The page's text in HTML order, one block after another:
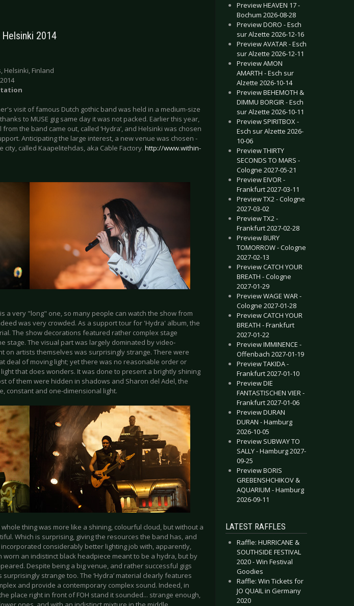
2014
Helsinki, Finland
visit of famous Dutch gothic band was held in a medium-size
to MUSE gig same day it was not packed. Earlier this year,
the band came out, called ‘Hydra’, and Helsinki was chosen
Anticipating the large interest, a new venue was chosen -
called Kaapelitehdas, aka Cable Factory. http://www.within-
a very "long" one, so many people can watch the show from
was very crowded. As a support tour for 'Hydra' album, the
The show decorations featured rather complex stage
stage. The visual part was largely dominated by video-
on artists themselves was surprisingly strange. There were
deal of moving light; yet there was no reasonable order or
that does wonders. It was done to present a brightly shining
of them were hidden in shadows and Sharon del Adel, the
constant and one-dimensional light.
thing was more like a shining, colourful cloud, but without a
Which is surprising, giving the resources the band has, and
incorporated considerably better lighting job with, apparently,
an indistinct black headpiece meant to be a hydra, but by
Despite being a big venue, and rather successful gigs
strange too. The ‘Hydra’ material clearly features
and provide a contemporary complex sound. Indeed, in
place right in front of FOH stand it sounded... strange enough,
Preview HEAVEN 17 -
Bochum 2026-08-28
Preview DORO - Esch
sur Alzette 2026-12-16
Preview AVATAR - Esch
sur Alzette 2026-12-11
Preview AMON
AMARTH - Esch sur
Alzette 2026-10-14
Preview BEHEMOTH &
DIMMU BORGIR - Esch
sur Alzette 2026-10-11
Preview SPIRITBOX -
Esch sur Alzette 2026-
10-06
Preview THIRTY
SECONDS TO MARS -
Cologne 2027-05-21
Preview EIVOR -
Frankfurt 2027-03-11
Preview TX2 - Cologne
2027-03-02
Preview TX2 -
Frankfurt 2027-02-28
Preview BURY
TOMORROW - Cologne
2027-02-13
Preview CATCH YOUR
BREATH - Cologne
2027-01-29
Preview WAGE WAR -
Cologne 2027-01-28
Preview CATCH YOUR
BREATH - Frankfurt
2027-01-22
Preview IMMINENCE -
Offenbach 2027-01-19
Preview TAKIDA -
Frankfurt 2027-01-10
Preview DIE
FANTASTISCHEN VIER -
Frankfurt 2027-01-06
Preview DURAN
DURAN - Hamburg
2026-10-05
Preview SUBWAY TO
SALLY - Hamburg 2027-
09-25
Preview BORIS
GREBENSHCHIKOV &
AQUARIUM - Hamburg
2026-09-11
LATEST RAFFLES
Raffle: HURRICANE &
SOUTHSIDE FESTIVAL
2020 - Win Festival
Goodies
Raffle: Win Tickets for
JO QUAIL in Germany
2020